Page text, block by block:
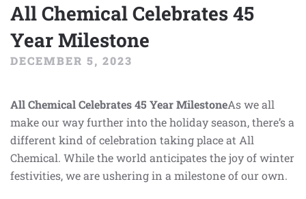
All Chemical Celebrates 45
Year Milestone
DECEMBER 5, 2023
All Chemical Celebrates 45 Year MilestoneAs we all
make our way further into the holiday season, there’s a
different kind of celebration taking place at All
Chemical. While the world anticipates the joy of winter
festivities, we are ushering in a milestone of our own.